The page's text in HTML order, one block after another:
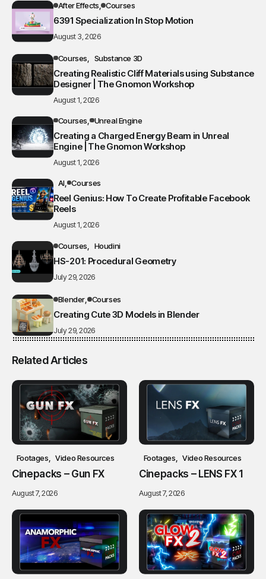
After Effects Courses
6391 Specialization In Stop Motion
August 3, 2026
Courses Substance 3D
Creating Realistic Cliff Materials using Substance
Designer | The Gnomon Workshop
August 1, 2026
Courses Unreal Engine
Creating a Charged Energy Beam in Unreal
Engine | The Gnomon Workshop
August 1, 2026
AI Courses
Reel Genius: How To Create Profitable Facebook
Reels
August 1, 2026
Courses Houdini
HS-201: Procedural Geometry
July 29, 2026
Blender Courses
Creating Cute 3D Models in Blender
July 29, 2026
Related Articles
Footages Video Resources
Cinepacks – Gun FX
August 7, 2026
Footages Video Resources
Cinepacks – LENS FX 1
August 7, 2026